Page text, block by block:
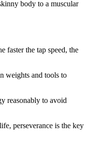
body to a muscular
faster the tap speed, the
weights and tools to
reasonably to avoid
perseverance is the key